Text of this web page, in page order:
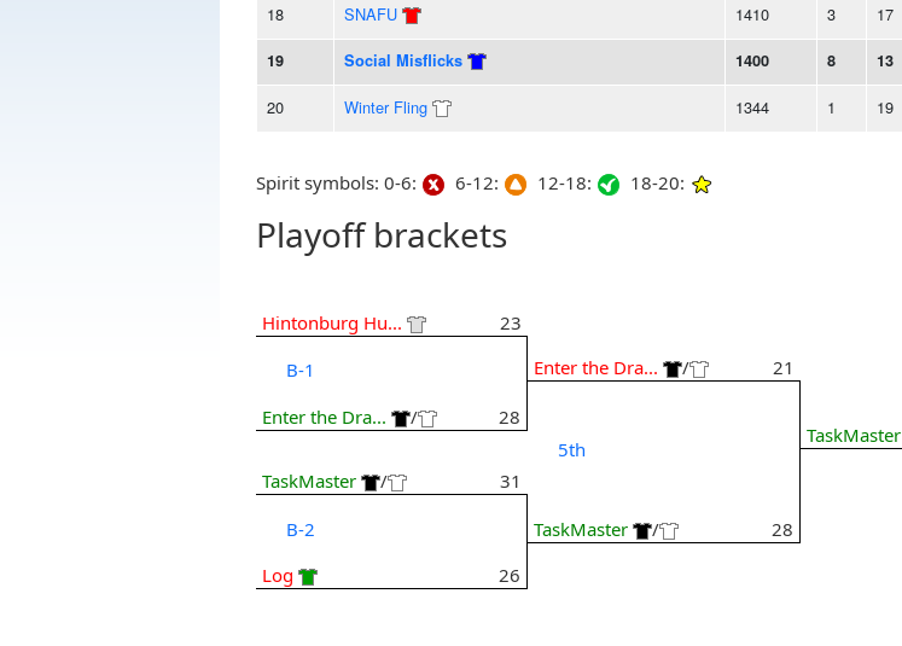
18 SNAFU 1410 3 17
19 Social Misflicks 1400 8 13
20 Winter Fling 1344 1 19
Spirit symbols: 0-6: 6-12: 12-18: 18-20:
Playoff brackets
Hintonburg Hu...
23
B-1
Enter the Dra...
/ 28
TaskMaster /
31
B-2
Log
26
Enter the Dra... / 21
5th
TaskMaster / 28
TaskMaster